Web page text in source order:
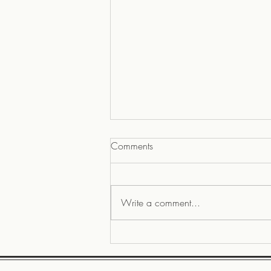
22 video, Rebuilding LA and A
Comments
Write a comment...